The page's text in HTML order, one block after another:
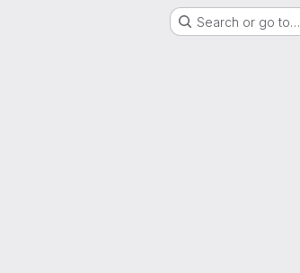
Search or go to…